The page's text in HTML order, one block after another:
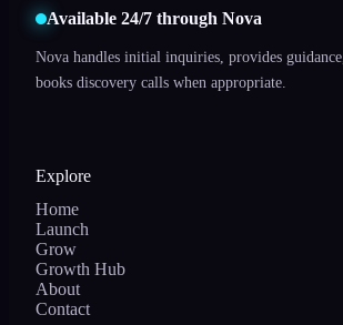
Available 24/7 through Nova
Nova handles initial inquiries, provides
books discovery calls when appropriate.
Explore
Home
Launch
Grow
Growth Hub
About
Contact